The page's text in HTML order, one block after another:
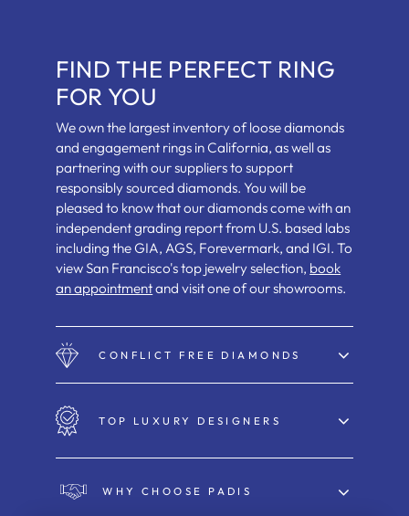
FIND THE PERFECT RING
FOR YOU
We own the largest inventory of loose diamonds
and engagement rings in California, as well as
partnering with our suppliers to support
responsibly sourced diamonds. You will be
pleased to know that our diamonds come with an
independent grading report from U.S. based labs
including the GIA, AGS, Forevermark, and IGI. To
view San Francisco's top jewelry selection, book
an appointmentand visit one of our showrooms.
CONFLICT FREE DIAMONDS
TOP LUXURY DESIGNERS
WHY CHOOSE PADIS